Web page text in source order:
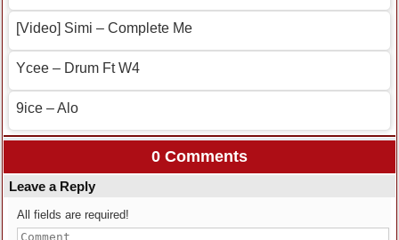
[Video] Simi – Complete Me
Ycee – Drum Ft W4
9ice – Alo
0 Comments
Leave a Reply
All fields are required!